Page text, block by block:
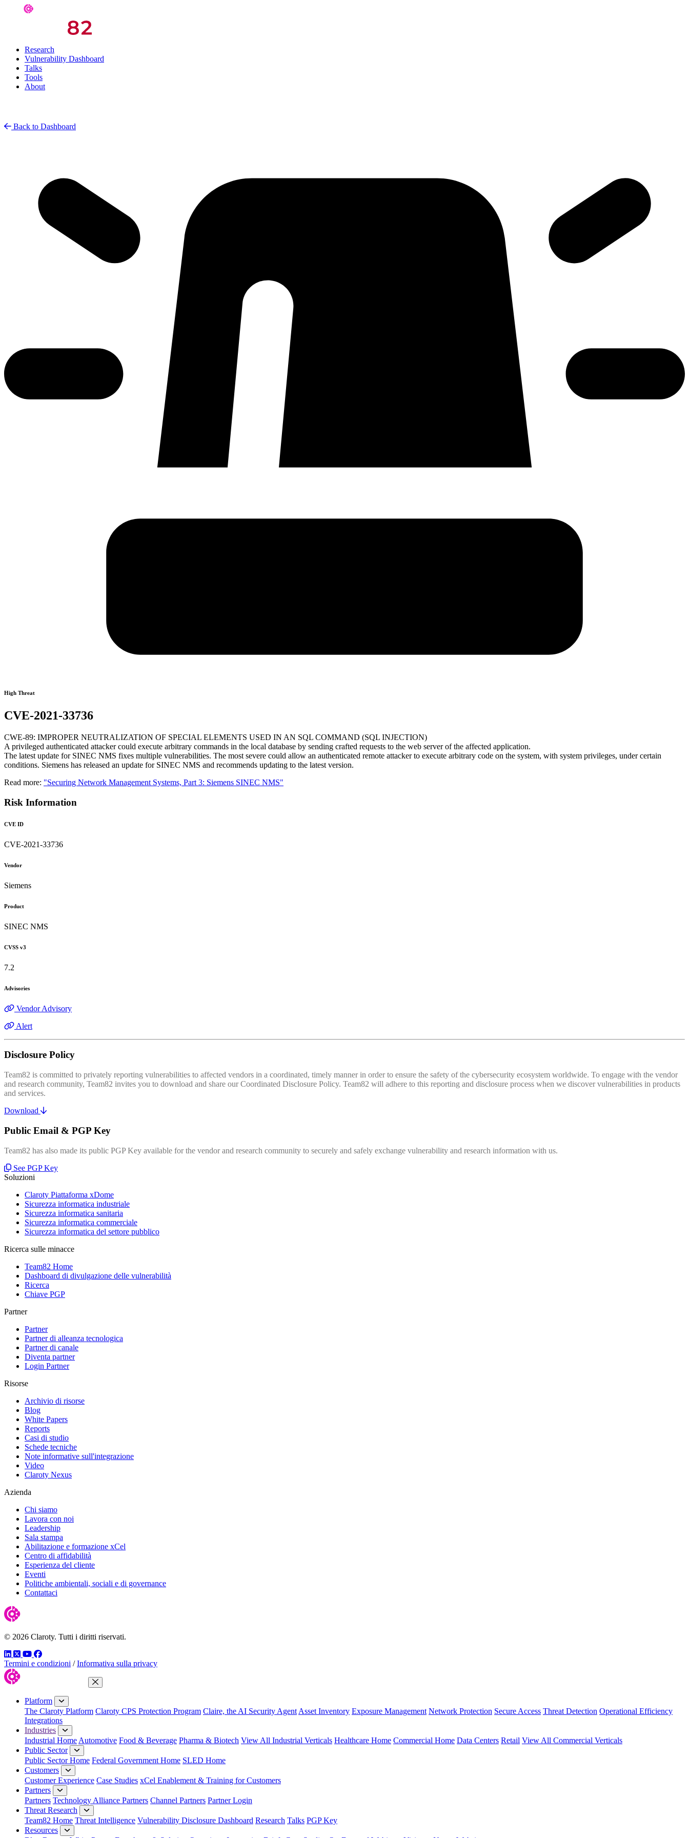
Research
Vulnerability Dashboard
Talks
Tools
About
Back to Dashboard
High Threat
CVE-2021-33736
CWE-89: IMPROPER NEUTRALIZATION OF SPECIAL ELEMENTS USED IN AN SQL COMMAND (SQL INJECTION)
A privileged authenticated attacker could execute arbitrary commands in the local database by sending crafted requests to the web server of the affected application.
The latest update for SINEC NMS fixes multiple vulnerabilities. The most severe could allow an authenticated remote attacker to execute arbitrary code on the system, with system privileges, under certain
conditions. Siemens has released an update for SINEC NMS and recommends updating to the latest version.
Read more: "Securing Network Management Systems, Part 3: Siemens SINEC NMS"
Risk Information
CVE ID
CVE-2021-33736
Vendor
Siemens
Product
SINEC NMS
CVSS v3
7.2
Advisories
Vendor Advisory
Alert
Disclosure Policy
Team82 is committed to privately reporting vulnerabilities to affected vendors in a coordinated, timely manner in order to ensure the safety of the cybersecurity ecosystem worldwide. To engage with the vendor
and research community, Team82 invites you to download and share our Coordinated Disclosure Policy. Team82 will adhere to this reporting and disclosure process when we discover vulnerabilities in products
and services.
Download
Public Email & PGP Key
Team82 has also made its public PGP Key available for the vendor and research community to securely and safely exchange vulnerability and research information with us.
See PGP Key
Soluzioni
Claroty Piattaforma xDome
Sicurezza informatica industriale
Sicurezza informatica sanitaria
Sicurezza informatica commerciale
Sicurezza informatica del settore pubblico
Ricerca sulle minacce
Team82 Home
Dashboard di divulgazione delle vulnerabilità
Ricerca
Chiave PGP
Partner
Partner
Partner di alleanza tecnologica
Partner di canale
Diventa partner
Login Partner
Risorse
Archivio di risorse
Blog
White Papers
Reports
Casi di studio
Schede tecniche
Note informative sull'integrazione
Video
Claroty Nexus
Azienda
Chi siamo
Lavora con noi
Leadership
Sala stampa
Abilitazione e formazione xCel
Centro di affidabilità
Esperienza del cliente
Eventi
Politiche ambientali, sociali e di governance
Contattaci
© 2026 Claroty. Tutti i diritti riservati.
LinkedIn
TwitterYouTube
Facebook
Termini e condizioni / Informativa sulla privacy
Close Menu
Platform
The Claroty Platform Claroty CPS Protection Program Claire, the AI Security Agent Asset Inventory Exposure Management Network Protection Secure Access Threat Detection Operational Efficiency
Integrations
Industries
Industrial Home Automotive Food & Beverage Pharma & Biotech View All Industrial Verticals Healthcare Home Commercial Home Data Centers Retail View All Commercial Verticals
Public Sector
Public Sector Home Federal Government Home SLED Home
Customers
Customer Experience Case Studies xCel Enablement & Training for Customers
Partners
Partners Technology Alliance Partners Channel Partners Partner Login
Threat Research
Team82 Home Threat Intelligence Vulnerability Disclosure Dashboard Research Talks PGP Key
Resources